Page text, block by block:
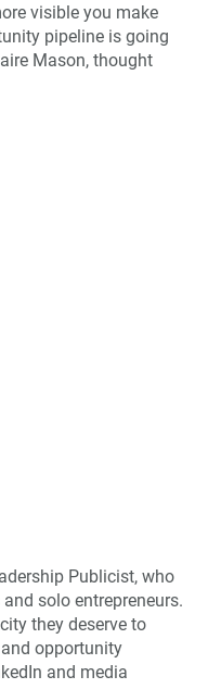
visible you make
pipeline is going
Mason, thought
Publicist, who
solo entrepreneurs.
they deserve to
opportunity
and media